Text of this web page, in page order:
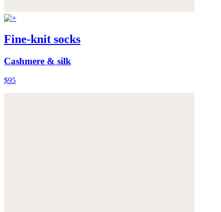
Fine-knit socks
Cashmere & silk
$95